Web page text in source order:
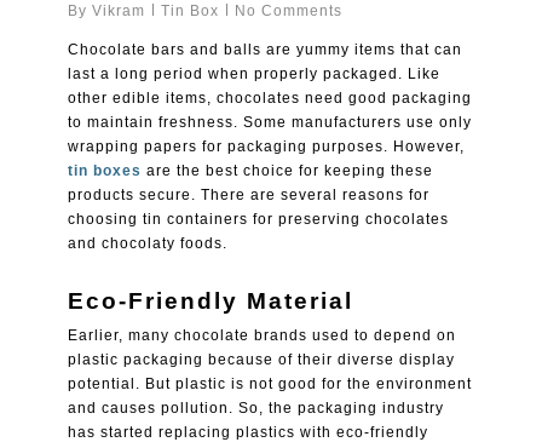
By Vikram Tin Box No Comments
Chocolate bars and balls are yummy items that can
last a long period when properly packaged. Like
other edible items, chocolates need good packaging
to maintain freshness. Some manufacturers use only
wrapping papers for packaging purposes. However,
tin boxes are the best choice for keeping these
products secure. There are several reasons for
choosing tin containers for preserving chocolates
and chocolaty foods.
Eco-Friendly Material
Earlier, many chocolate brands used to depend on
plastic packaging because of their diverse display
potential. But plastic is not good for the environment
and causes pollution. So, the packaging industry
has started replacing plastics with eco-friendly